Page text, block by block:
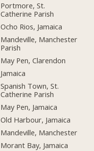
Portmore, St.
Catherine Parish
Ocho Rios, Jamaica
Mandeville, Manchester
Parish
May Pen, Clarendon
Jamaica
Spanish Town, St.
Catherine Parish
May Pen, Jamaica
Old Harbour, Jamaica
Mandeville, Manchester
Morant Bay, Jamaica